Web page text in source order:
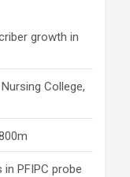
growth in
College,
PFIPC probe